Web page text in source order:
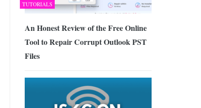
TUTORIALS
An Honest Review of the Free Online
Tool to Repair Corrupt Outlook PST
Files